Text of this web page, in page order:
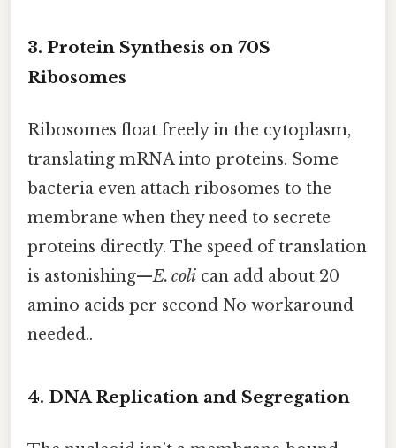
3. Protein Synthesis on 70S
Ribosomes
Ribosomes float freely in the cytoplasm,
translating mRNA into proteins. Some
bacteria even attach ribosomes to the
membrane when they need to secrete
proteins directly. The speed of translation
is astonishing—E. coli can add about 20
amino acids per second No workaround
needed..
4. DNA Replication and Segregation